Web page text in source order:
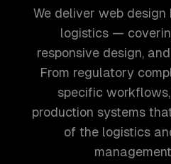
We deliver web
logistics —
responsive design,
From regulatory
specific
production systems
of the logistics